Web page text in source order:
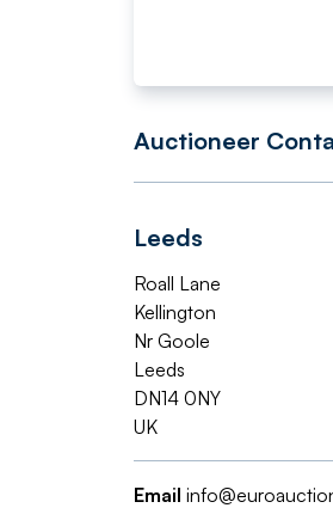
Auctioneer
Leeds
Roall Lane
Kellington
Nr Goole
Leeds
DN14 0NY
UK
Email